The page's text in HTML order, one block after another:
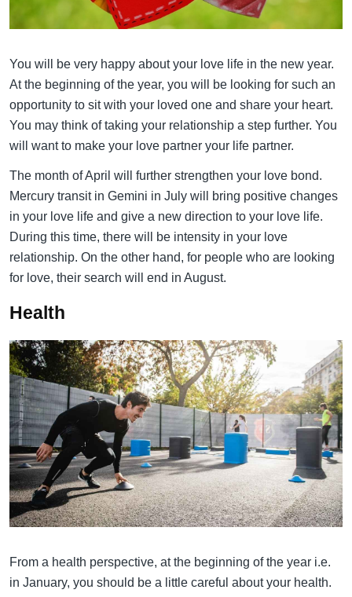
You will be very happy about your love life in the new year.
At the beginning of the year, you will be looking for such an
opportunity to sit with your loved one and share your heart.
You may think of taking your relationship a step further. You
will want to make your love partner your life partner.
The month of April will further strengthen your love bond.
Mercury transit in Gemini in July will bring positive changes
in your love life and give a new direction to your love life.
During this time, there will be intensity in your love
relationship. On the other hand, for people who are looking
for love, their search will end in August.
Health
From a health perspective, at the beginning of the year i.e.
in January, you should be a little careful about your health.